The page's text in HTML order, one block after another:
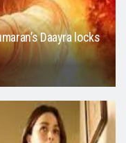
Daayra locks